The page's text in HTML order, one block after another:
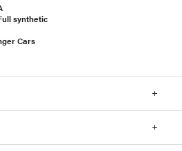
synthetic
Cars